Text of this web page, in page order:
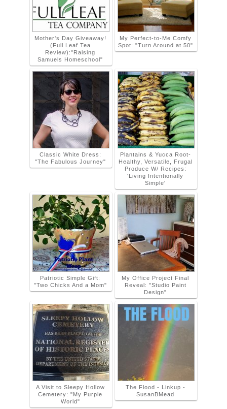
Mother's Day Giveaway!
(Full Leaf Tea
Review):"Raising
Samuels Homeschool"
My Perfect-to-Me Comfy
Spot: "Turn Around at 50"
Classic White Dress:
"The Fabulous Journey"
Plantains & Yucca Root-
Healthy, Versatile, Frugal
Produce W/ Recipes:
'Living Intentionally
Simple'
Patriotic Simple Gift:
"Two Chicks And a Mom"
My Office Project Final
Reveal: "Studio Paint
Design"
A Visit to Sleepy Hollow
Cemetery: "My Purple
World"
The Flood - Linkup -
SusanBMead